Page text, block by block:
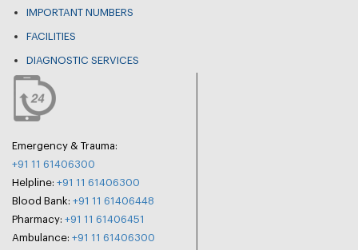
IMPORTANT NUMBERS
FACILITIES
DIAGNOSTIC SERVICES
Emergency & Trauma:
+91 11 61406300
Helpline: +91 11 61406300
Blood Bank: +91 11 61406448
Pharmacy: +91 11 61406451
Ambulance: +91 11 61406300